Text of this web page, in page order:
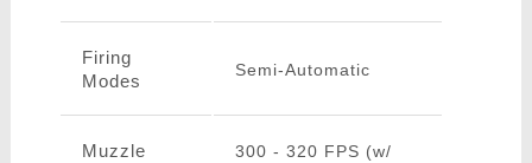
Firing
Modes
Semi-Automatic
Muzzle
300 - 320 FPS (w/